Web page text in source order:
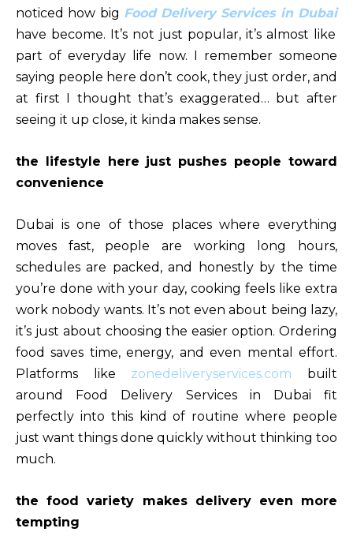
noticed how big Food Delivery Services in Dubai
have become. It’s not just popular, it’s almost like
part of everyday life now. I remember someone
saying people here don’t cook, they just order, and
at first I thought that’s exaggerated… but after
seeing it up close, it kinda makes sense.
the lifestyle here just pushes people toward
convenience
Dubai is one of those places where everything
moves fast, people are working long hours,
schedules are packed, and honestly by the time
you’re done with your day, cooking feels like extra
work nobody wants. It’s not even about being lazy,
it’s just about choosing the easier option. Ordering
food saves time, energy, and even mental effort.
Platforms like
zonedeliveryservices.com built
around Food Delivery Services in Dubai fit
perfectly into this kind of routine where people
just want things done quickly without thinking too
much.
the food variety makes delivery even more
tempting